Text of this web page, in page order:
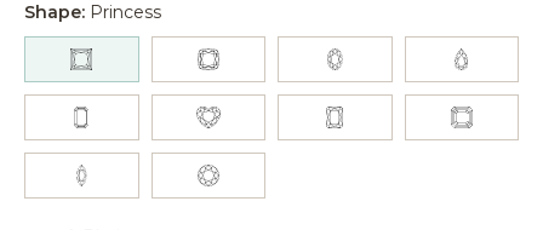
Shape: Princess